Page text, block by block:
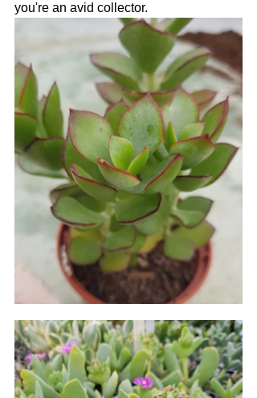
you're an avid collector.